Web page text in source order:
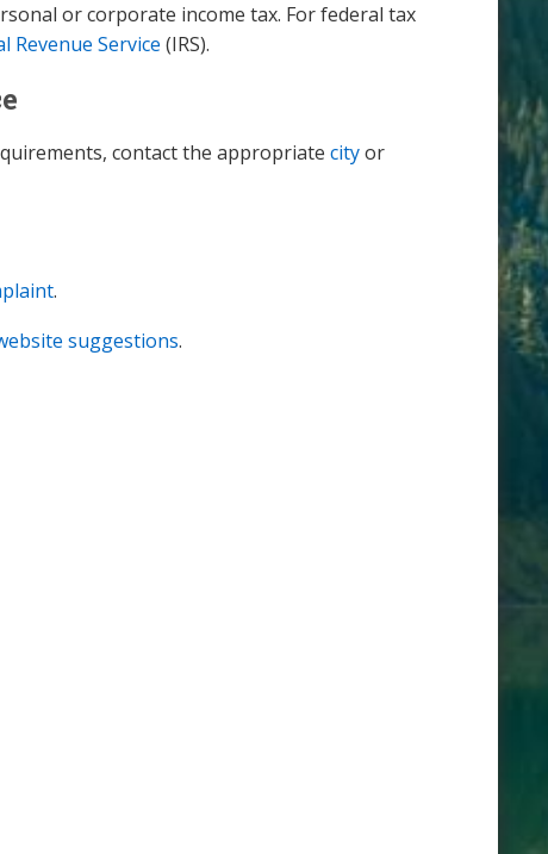
or corporate income tax. For federal tax
Revenue Service (IRS).
contact the appropriate cityor
.
suggestions.